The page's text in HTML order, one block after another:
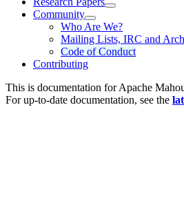
Community
Who Are We?
Mailing Lists, IRC and
Code of Conduct
Contributing
This is documentation forApache
For up-to-date documentation, see the